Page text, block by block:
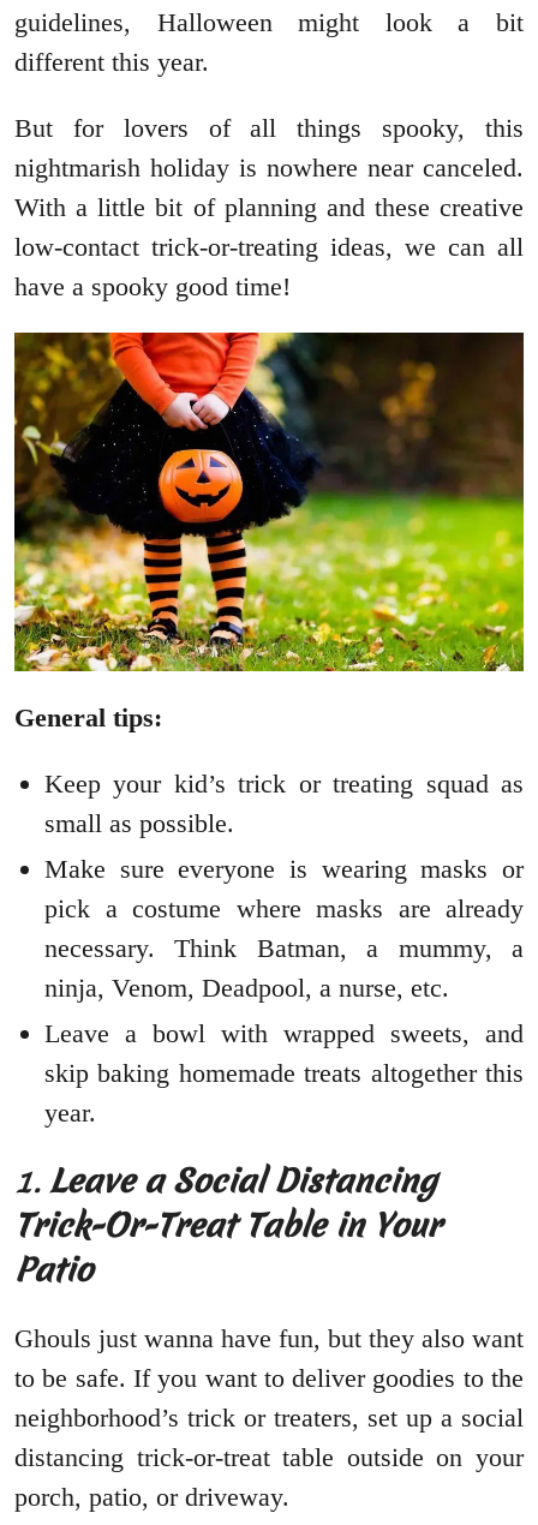
guidelines, Halloween might look a bit
different this year.
But for lovers of all things spooky, this
nightmarish holiday is nowhere near canceled.
With a little bit of planning and these creative
low-contact trick-or-treating ideas, we can all
have a spooky good time!
General tips:
Keep your kid’s trick or treating squad as
small as possible.
Make sure everyone is wearing masks or
pick a costume where masks are already
necessary. Think Batman, a mummy, a
ninja, Venom, Deadpool, a nurse, etc.
Leave a bowl with wrapped sweets, and
skip baking homemade treats altogether this
year.
1.Leave a Social Distancing
Trick-Or-Treat Table in Your
Patio
Ghouls just wanna have fun, but they also want
to be safe. If you want to deliver goodies to the
neighborhood’s trick or treaters, set up a social
distancing trick-or-treat table outside on your
porch, patio, or driveway.